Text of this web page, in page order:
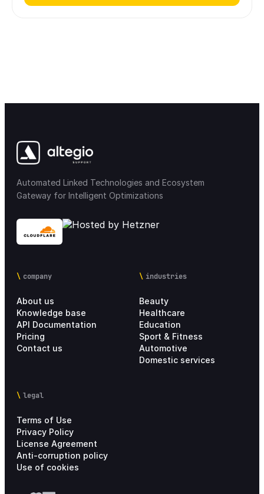
Automated Linked Technologies and Ecosystem
Gateway for Intelligent Optimizations
company
About us
Knowledge base
API Documentation
Pricing
Contact us
industries
Beauty
Healthcare
Education
Sport & Fitness
Automotive
Domestic services
legal
Terms of Use
Privacy Policy
License Agreement
Anti-corruption policy
Use of cookies